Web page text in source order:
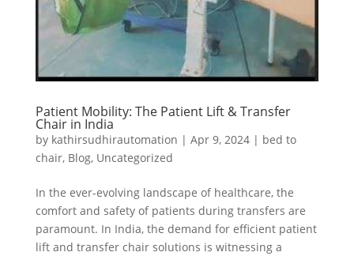
Patient Mobility: The Patient Lift & Transfer
Chair in India
by kathirsudhirautomation | Apr 9, 2024| bed to
chair, Blog, Uncategorized
In the ever-evolving landscape of healthcare, the
comfort and safety of patients during transfers are
paramount. In India, the demand for efficient patient
lift and transfer chair solutions is witnessing a